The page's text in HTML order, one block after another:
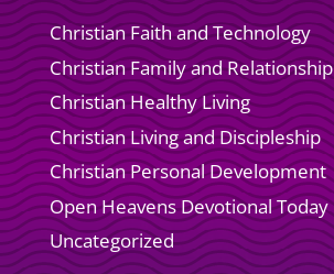
Christian Faith and Technology
Christian Family and Relationship
Christian Healthy Living
Christian Living and Discipleship
Christian Personal Development
Open Heavens Devotional Today
Uncategorized